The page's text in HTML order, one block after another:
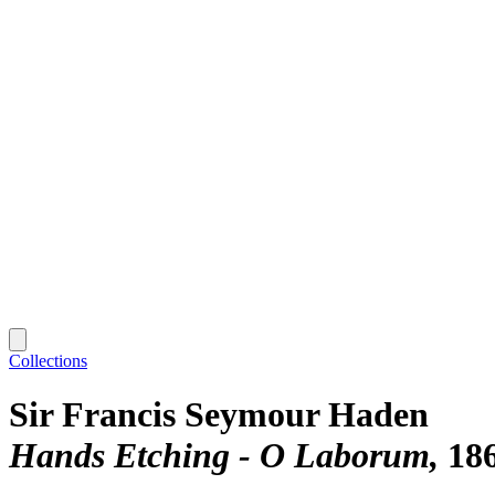
Collections
Sir Francis Seymour Haden
Hands Etching - O Laborum